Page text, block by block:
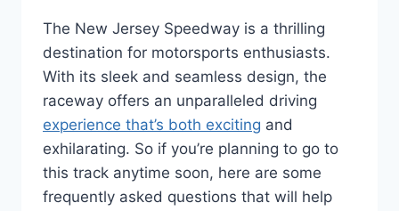
The New Jersey Speedway is a thrilling
destination for motorsports enthusiasts.
With its sleek and seamless design, the
raceway offers an unparalleled driving
experience that’s both exciting and
exhilarating. So if you’re planning to go to
this track anytime soon, here are some
frequently asked questions that will help